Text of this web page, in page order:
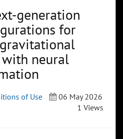
generation
for
neural
of Use
06 May 2026
1 Views